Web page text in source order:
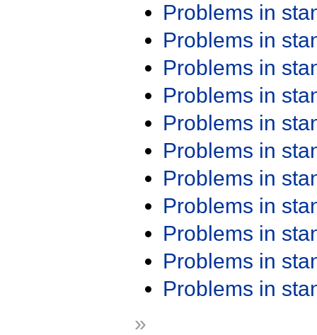
Problems in
Problems in
Problems in
Problems in
Problems in
Problems in
Problems in
Problems in
Problems in
Problems in
Problems in
»